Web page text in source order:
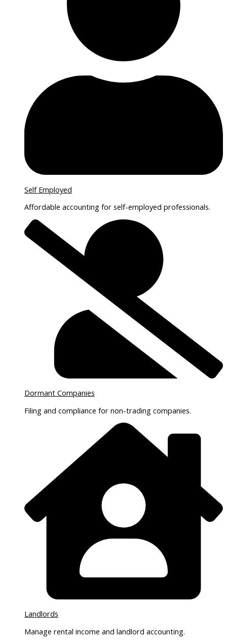
Self Employed
Affordable accounting for self-employed professionals.
Dormant Companies
Filing and compliance for non-trading companies.
Landlords
Manage rental income and landlord accounting.